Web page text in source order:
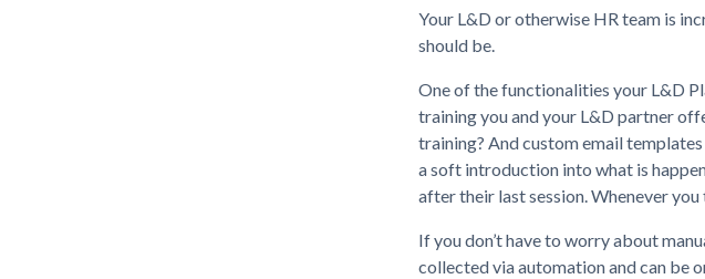
Your L&D or otherwise HR team is
should be.
One of the functionalities your L&D
training you and your L&D partner
training? And custom email
a soft introduction into what is
after their last session. Whenever
If you don’t have to worry about
collected via automation and can be